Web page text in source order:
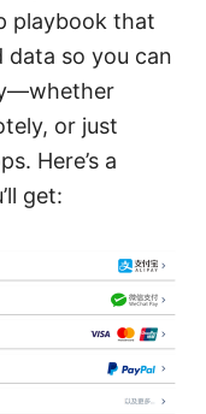
playbook that
so you can
or just
Here’s a
get: